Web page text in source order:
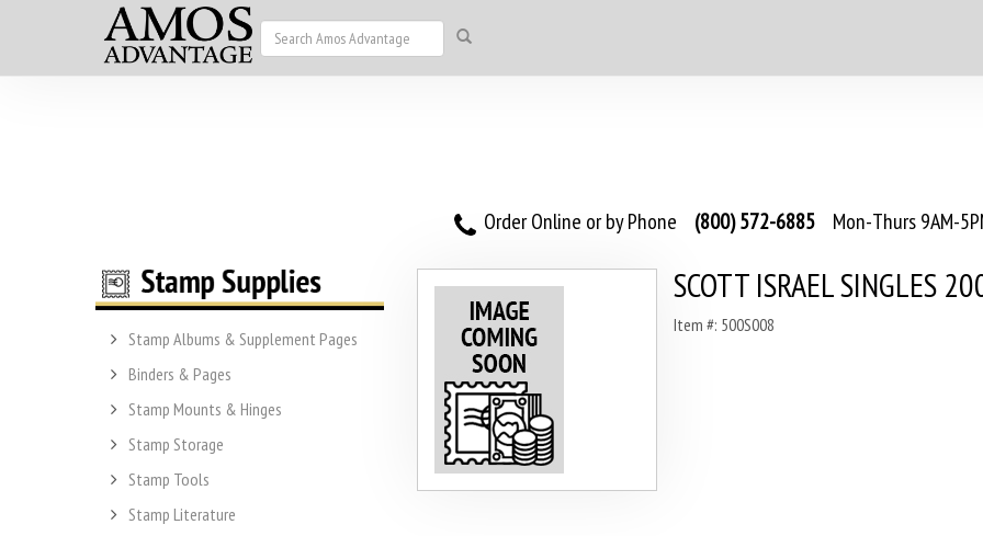
Order Online or by Phone (800) 572-6885 Mon-Thurs 9AM-
Stamp Albums & Supplement Pages
Binders & Pages
Stamp Mounts & Hinges
Stamp Storage
Stamp Tools
Stamp Literature
SCOTT ISRAEL SINGLES
Item #: 500S008